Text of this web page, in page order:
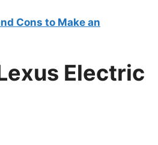
Cons to Make an
Electric